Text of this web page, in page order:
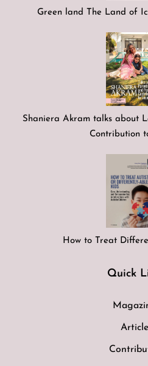
Green land The Land of
Shaniera Akram talks about
Contribution
How to Treat
Quick